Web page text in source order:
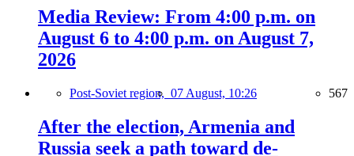
Media Review: From 4:00 p.m. on
August 6 to 4:00 p.m. on August 7,
2026
Post-Soviet region, 07 August, 10:26 567
After the election, Armenia and
Russia seek a path toward de-